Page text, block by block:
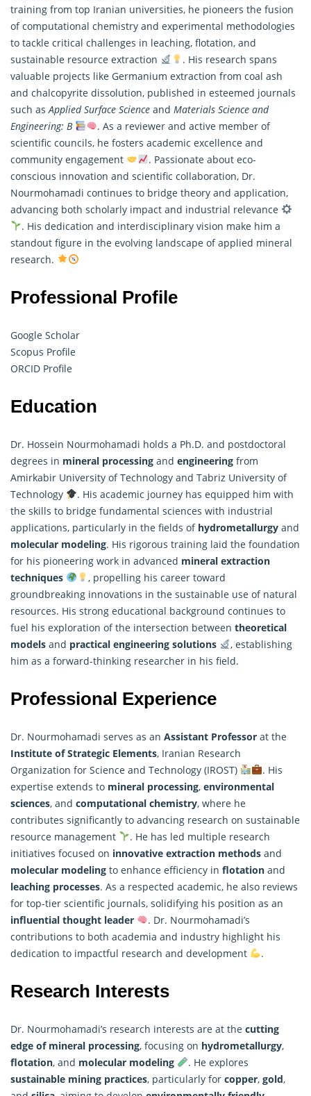
training from top Iranian universities, he pioneers the fusion
of computational chemistry and experimental methodologies
to tackle critical challenges in leaching, flotation, and
sustainable resource extraction
. His research spans
valuable projects like Germanium extraction from coal ash
and chalcopyrite dissolution, published in esteemed journals
such asApplied Surface Science and Materials Science and
Engineering: B
. As a reviewer and active member of
scientific councils, he fosters academic excellence and
community engagement
. Passionate about eco-
conscious innovation and scientific collaboration, Dr.
Nourmohamadi continues to bridge theory and application,
advancing both scholarly impact and industrial relevance
. His dedication and interdisciplinary vision make him a
standout figure in the evolving landscape of applied mineral
research.
Professional Profile
Google Scholar
Scopus Profile
ORCID Profile
Education
Dr. Hossein Nourmohamadi holds a Ph.D. and postdoctoral
degrees in mineral processing and engineering from
Amirkabir University of Technology and Tabriz University of
Technology
. His academic journey has equipped him with
the skills to bridge fundamental sciences with industrial
applications, particularly in the fields of hydrometallurgy and
molecular modeling. His rigorous training laid the foundation
for his pioneering work in advanced mineral extraction
techniques
, propelling his career toward
groundbreaking innovations in the sustainable use of natural
resources. His strong educational background continues to
fuel his exploration of the intersection between theoretical
models and practical engineering solutions
, establishing
him as a forward-thinking researcher in his field.
Professional Experience
Dr. Nourmohamadi serves as an Assistant Professor at the
Institute of Strategic Elements, Iranian Research
Organization for Science and Technology (IROST)
. His
expertise extends to mineral processing, environmental
sciences, and computational chemistry, where he
contributes significantly to advancing research on sustainable
resource management
. He has led multiple research
initiatives focused on innovative extraction methods and
molecular modeling to enhance efficiency in flotation and
leaching processes. As a respected academic, he also reviews
for top-tier scientific journals, solidifying his position as an
influential thought leader
. Dr. Nourmohamadi’s
contributions to both academia and industry highlight his
dedication to impactful research and development
.
Research Interests
Dr. Nourmohamadi’s research interests are at the cutting
edge of mineral processing, focusing on hydrometallurgy,
flotation, and molecular modeling
. He explores
sustainable mining practices, particularly for copper, gold,